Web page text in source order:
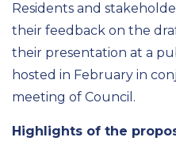
Residents and
their feedback on the
their presentation at a
hosted in February in
meeting of Council.
Highlights of the